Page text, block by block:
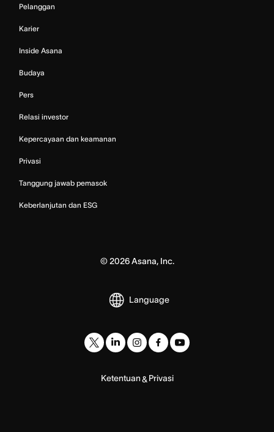
Pelanggan
Karier
Inside Asana
Budaya
Pers
Relasi investor
Kepercayaan dan keamanan
Privasi
Tanggung jawab pemasok
Keberlanjutan dan ESG
© 2026Asana, Inc.
Language
Ketentuan& Privasi